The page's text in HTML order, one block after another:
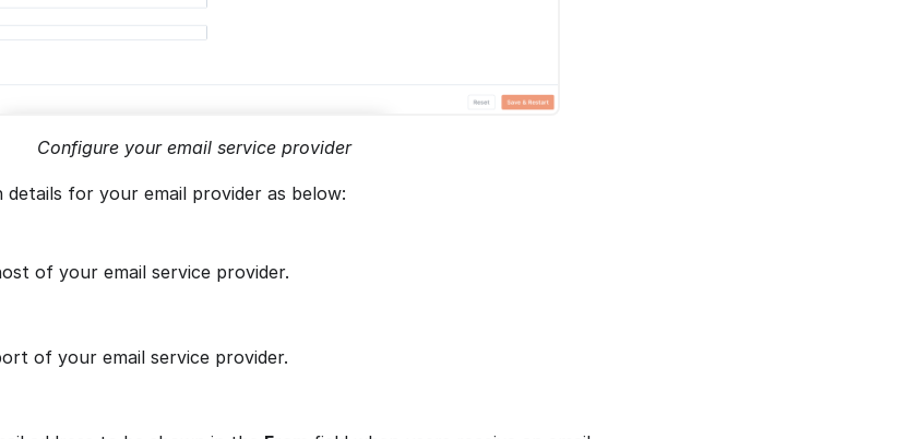
Configure your email service provider
for your email provider as below:
of your email service provider.
of your email service provider.